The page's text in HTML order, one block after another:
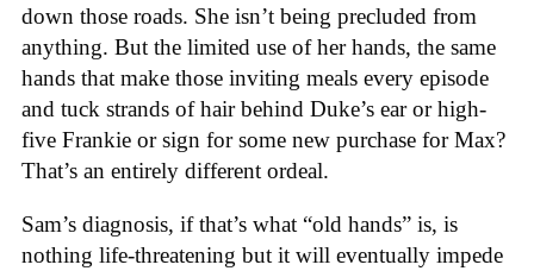
down those roads. She isn’t being precluded from
anything. But the limited use of her hands, the same
hands that make those inviting meals every episode
and tuck strands of hair behind Duke’s ear or high-
five Frankie or sign for some new purchase for Max?
That’s an entirely different ordeal.
Sam’s diagnosis, if that’s what “old hands” is, is
nothing life-threatening but it will eventually impede